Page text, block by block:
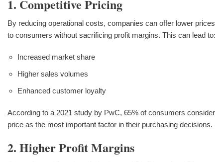
1. Competitive Pricing
By reducing operational costs, companies can offer lower prices
to consumers without sacrificing profit margins. This can lead to:
Increased market share
Higher sales volumes
Enhanced customer loyalty
According to a 2021 study by PwC, 65% of consumers consider
price as the most important factor in their purchasing decisions.
2. Higher Profit Margins